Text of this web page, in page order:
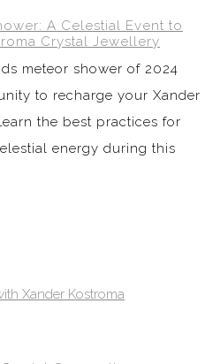
A Celestial Event to
Crystal Jewellery
meteor shower of 2024
to recharge your Xander
the best practices for
energy during this